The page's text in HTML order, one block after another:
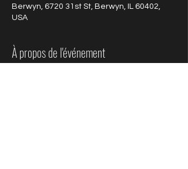
Berwyn, 6720 31st St, Berwyn, IL 60402,
USA
À propos de l'événement